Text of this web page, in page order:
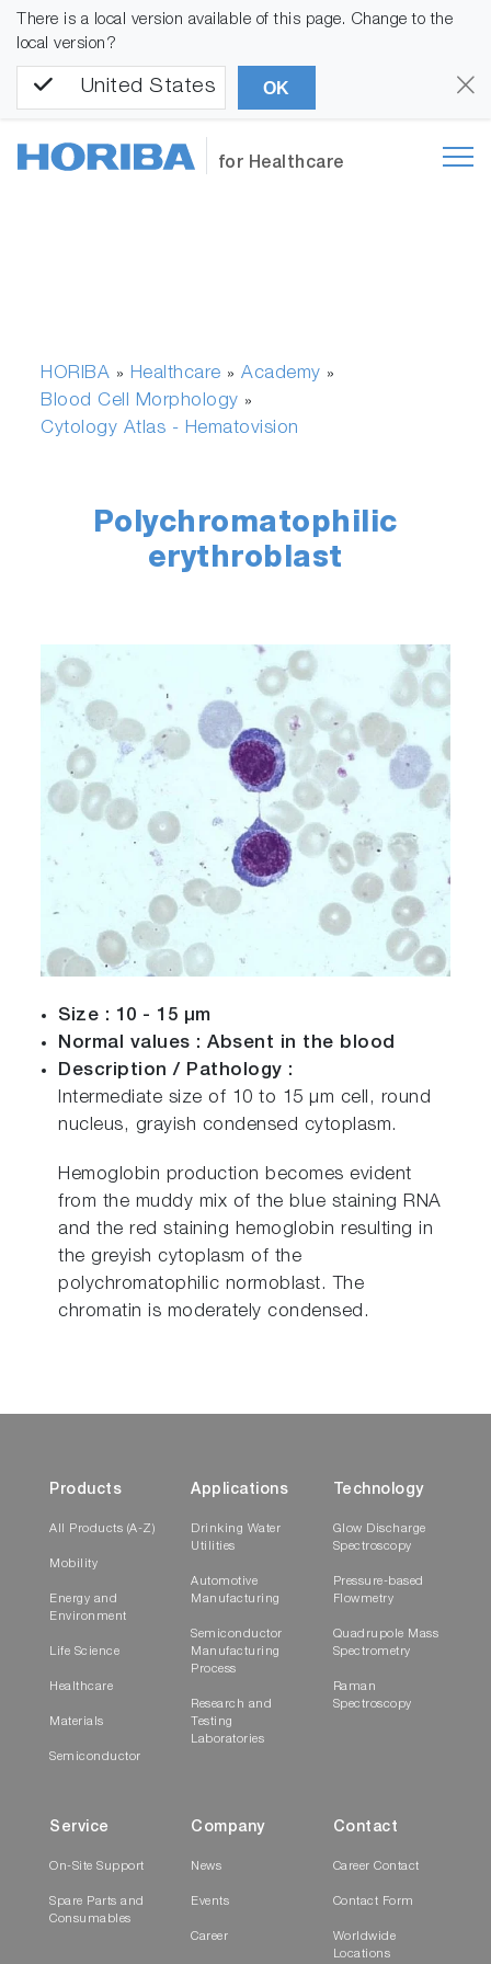
There is a local version available of this page. Change to the
local version?
United States OK
for Healthcare
HORIBA » Healthcare »Academy »
Blood Cell Morphology »
Cytology Atlas - Hematovision
Polychromatophilic
erythroblast
Size : 10 - 15 µm
Normal values : Absent in the blood
Description / Pathology :
Intermediate size of 10 to 15 µm cell, round
nucleus, grayish condensed cytoplasm.
Hemoglobin production becomes evident
from the muddy mix of the blue staining RNA
and the red staining hemoglobin resulting in
the greyish cytoplasm of the
polychromatophilic normoblast. The
chromatin is moderately condensed.
Products
All Products (A-Z)
Mobility
Energy and
Environment
Life Science
Healthcare
Materials
Semiconductor
Applications
Drinking Water
Utilities
Automotive
Manufacturing
Semiconductor
Manufacturing
Process
Research and
Testing
Laboratories
Technology
Glow Discharge
Spectroscopy
Pressure-based
Flowmetry
Quadrupole Mass
Spectrometry
Raman
Spectroscopy
Service
On-Site Support
Spare Parts and
Consumables
Company
News
Events
Career
Contact
Career Contact
Contact Form
Worldwide
Locations